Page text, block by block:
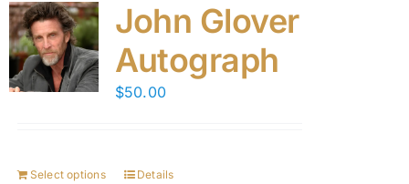
John Glover
Autograph
$50.00
Select options Details